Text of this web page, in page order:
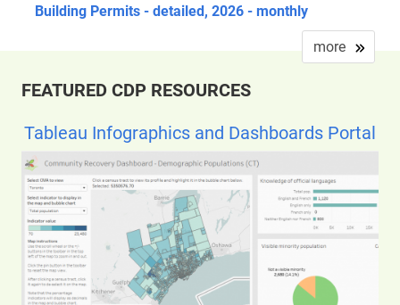
Building Permits - detailed, 2026 - monthly
more
FEATURED CDP RESOURCES
Tableau Infographics and Dashboards Portal